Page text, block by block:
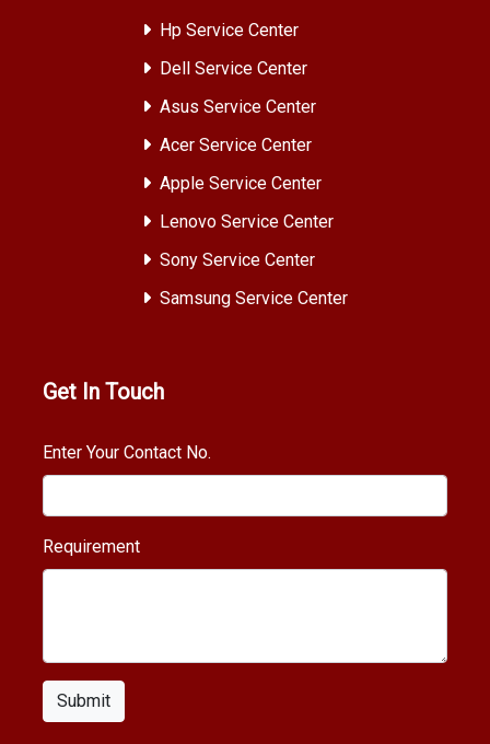
Hp Service Center
Dell Service Center
Asus Service Center
Acer Service Center
Apple Service Center
Lenovo Service Center
Sony Service Center
Samsung Service Center
Get In Touch
Enter Your Contact No.
Requirement
Submit